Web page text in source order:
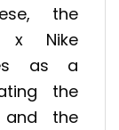
the
x Nike
as a
the
the